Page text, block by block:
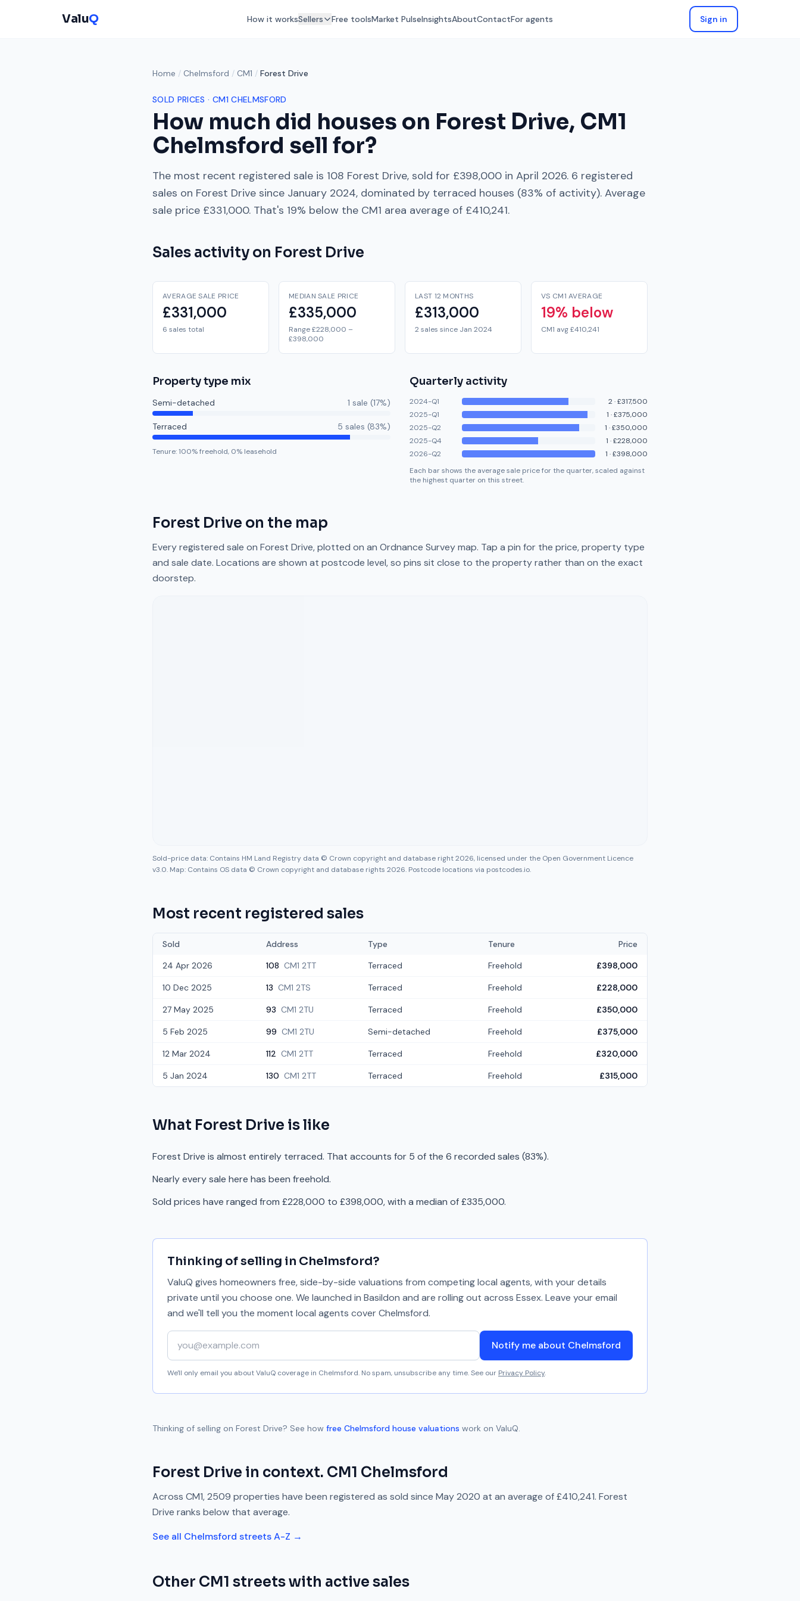
ValuQ How it worksSellers Free toolsMarket PulseInsightsAboutContactFor agents Sign in
Home / Chelmsford / CM1 / Forest Drive
SOLD PRICES · CM1 CHELMSFORD
How much did houses on Forest Drive, CM1
Chelmsford sell for?
The most recent registered sale is 108 Forest Drive, sold for £398,000 in April 2026. 6 registered
sales on Forest Drive since January 2024, dominated by terraced houses (83% of activity). Average
sale price £331,000. That's 19% below the CM1 area average of £410,241.
Sales activity on Forest Drive
AVERAGE SALE PRICE
£331,000
6 sales total
MEDIAN SALE PRICE
£335,000
Range £228,000 –
£398,000
LAST 12 MONTHS
£313,000
2 sales since Jan 2024
VS CM1 AVERAGE
19% below
CM1 avg £410,241
Property type mix
Semi-detached 1 sale (17%)
Terraced 5 sales (83%)
Tenure:100% freehold, 0% leasehold
Quarterly activity
2024-Q1 2·£317,500
2025-Q1
1 ·£375,000
2025-Q2
1 ·£350,000
2025-Q4
1 ·£228,000
2026-Q2
1 ·£398,000
Each bar shows the average sale price for the quarter, scaled against
the highest quarter on this street.
Forest Drive on the map
Every registered sale on Forest Drive, plotted on an Ordnance Survey map. Tap a pin for the price, property type
and sale date. Locations are shown at postcode level, so pins sit close to the property rather than on the exact
doorstep.
Sold-price data: Contains HM Land Registry data © Crown copyright and database right 2026, licensed under the Open Government Licence
v3.0. Map: Contains OS data © Crown copyright and database rights 2026. Postcode locations via postcodes.io.
Most recent registered sales
Sold Address Type Tenure
Price
24 Apr 2026
108 CM1 2TT Terraced Freehold £398,000
10 Dec 2025 13 CM1 2TS Terraced Freehold £228,000
27 May 2025 93 CM1 2TU Terraced Freehold £350,000
5 Feb 2025 99 CM1 2TU Semi-detached Freehold £375,000
12 Mar 2024 112 CM1 2TT Terraced Freehold £320,000
5 Jan 2024 130 CM1 2TT Terraced Freehold £315,000
What Forest Drive is like
Forest Drive is almost entirely terraced. That accounts for 5 of the 6 recorded sales (83%).
Nearly every sale here has been freehold.
Sold prices have ranged from £228,000 to £398,000, with a median of £335,000.
Thinking of selling in Chelmsford?
ValuQ gives homeowners free, side-by-side valuations from competing local agents, with your details
private until you choose one. We launched in Basildon and are rolling out across Essex. Leave your email
and we'll tell you the moment local agents coverChelmsford.
Your email address
Notify me about Chelmsford
We'll only email you about ValuQ coverage in Chelmsford. No spam, unsubscribe any time. See our Privacy Policy.
Thinking of selling on Forest Drive? See how free Chelmsford house valuations work on ValuQ.
Forest Drive in context. CM1 Chelmsford
Across CM1,2509 properties have been registered as sold since May 2020 at an average of£410,241. Forest
Drive ranks below that average.
See all Chelmsford streets A-Z →
Other CM1 streets with active sales